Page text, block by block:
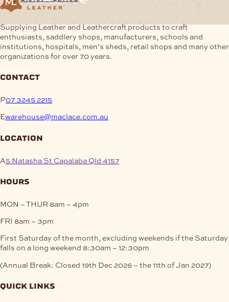
range:
through
$27.63
This
product
has
multiple
variants.
options
be
on
product
$16.04
through
$24.01
This
product
has
multiple
variants.
Supplying Leather and Leathercraft products to craft
enthusiasts, saddlery shops, manufacturers, schools and
institutions, hospitals, men’s sheds, retail shops and many other
organizations for over 70 years.
contact
P07 3245 2215
Ewarehouse@maclace.com.au
location
A5 Natasha St Capalaba Qld 4157
hours
MON – THUR 8am – 4pm
FRI 8am – 3pm
First Saturday of the month, excluding weekends if the Saturday
falls on a long weekend 8:30am – 12:30pm
(Annual Break: Closed 19th Dec 2026 – the 11th of Jan 2027)
quick links